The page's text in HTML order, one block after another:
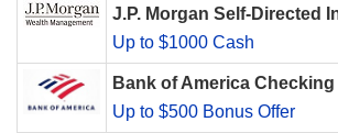
J.P. Morgan Self-Directed
Up to $1000 Cash
Bank of America Checking
Up to $500 Bonus Offer